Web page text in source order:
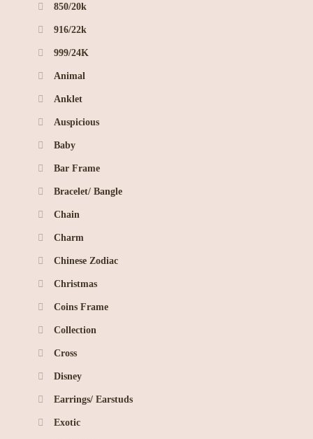
850/20k
916/22k
999/24K
Animal
Anklet
Auspicious
Baby
Bar Frame
Bracelet/ Bangle
Chain
Charm
Chinese Zodiac
Christmas
Coins Frame
Collection
Cross
Disney
Earrings/ Earstuds
Exotic